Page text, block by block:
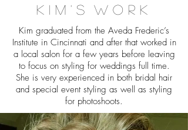
K I M ' s W O R K
Kim graduated from the Aveda Frederic’s
Institute in Cincinnati and after that worked in
a local salon for a few years before leaving
to focus on styling for weddings full time.
She is very experienced in both bridal hair
and special event styling as well as styling
for photoshoots.